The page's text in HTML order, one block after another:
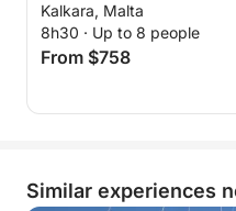
Malta
Kalkara, Malta
8h30 · Up to 8 people
From $758
Similar experiences